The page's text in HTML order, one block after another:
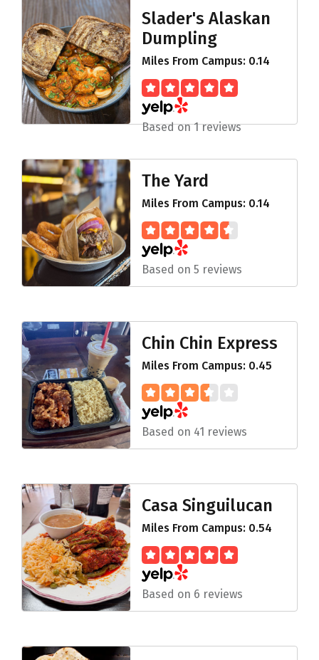
Slader's Alaskan
Dumpling
Miles From Campus: 0.14
Based on 1 reviews
The Yard
Miles From Campus: 0.14
Based on 5 reviews
Chin Chin Express
Miles From Campus: 0.45
Based on 41 reviews
Casa Singuilucan
Miles From Campus: 0.54
Based on 6 reviews